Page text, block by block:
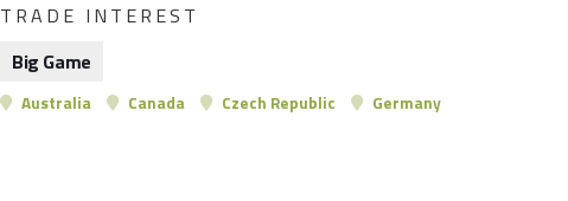
TRADE INTEREST
Big Game
Australia Canada Czech Republic Germany